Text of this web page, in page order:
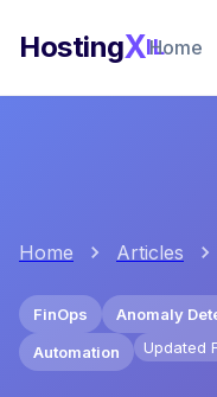
HostingXIL
Home
Home Articles
FinOps Anomaly
Automation
Updated